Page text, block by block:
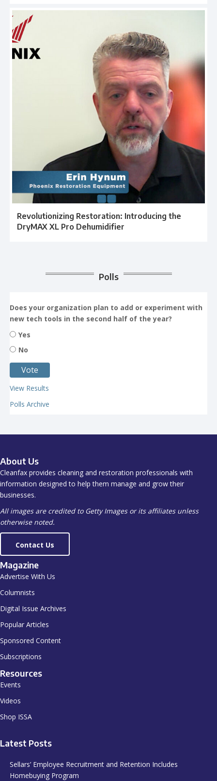
Revolutionizing Restoration: Introducing the
DryMAX XL Pro Dehumidifier
Polls
Does your organization plan to add or experiment with
new tech tools in the second half of the year?
Yes
No
View Results
Polls Archive
About Us
Cleanfax provides cleaning and restoration professionals with
information designed to help them manage and grow their
businesses.
All images are credited to Getty Images or its affiliates unless
otherwise noted.
Contact Us
Magazine
Advertise With Us
Columnists
Digital Issue Archives
Popular Articles
Sponsored Content
Subscriptions
Resources
Events
Videos
Shop ISSA
Latest Posts
Sellars’ Employee Recruitment and Retention Includes
Homebuying Program